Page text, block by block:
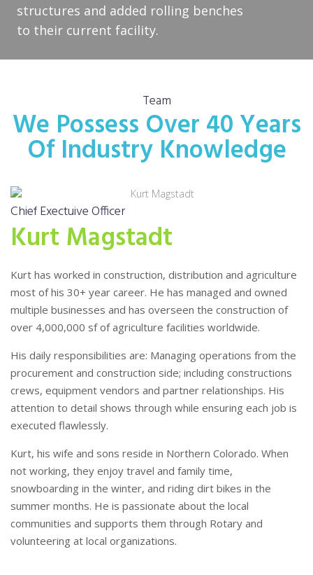
structures and added rolling benches
to their current facility.
Team
We Possess Over 40 Years
Of Industry Knowledge
Chief Exectuive Officer
Kurt Magstadt
Kurt has worked in construction, distribution and agriculture
most of his 30+ year career. He has managed and owned
multiple businesses and has overseen the construction of
over 4,000,000 sf of agriculture facilities worldwide.
His daily responsibilities are: Managing operations from the
procurement and construction side; including constructions
crews, equipment vendors and partner relationships. His
attention to detail shows through while ensuring each job is
executed flawlessly.
Kurt, his wife and sons reside in Northern Colorado. When
not working, they enjoy travel and family time,
snowboarding in the winter, and riding dirt bikes in the
summer months. He is passionate about the local
communities and supports them through Rotary and
volunteering at local organizations.